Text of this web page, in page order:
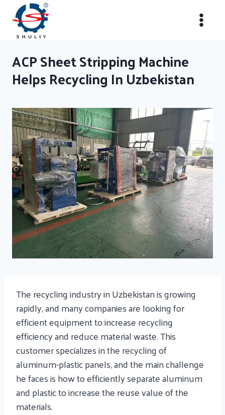
content
ACP Sheet Stripping Machine
Helps Recycling In Uzbekistan
The recycling industry in Uzbekistan is growing
rapidly, and many companies are looking for
efficient equipment to increase recycling
efficiency and reduce material waste. This
customer specializes in the recycling of
aluminum-plastic panels, and the main challenge
he faces is how to efficiently separate aluminum
and plastic to increase the reuse value of the
materials.